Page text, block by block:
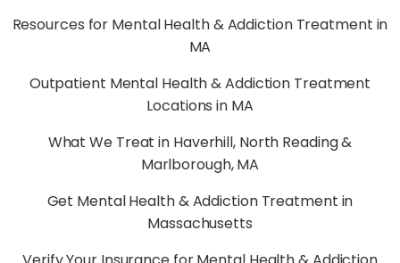
Resources for Mental Health & Addiction Treatment in
MA
Outpatient Mental Health & Addiction Treatment
Locations in MA
What We Treat in Haverhill, North Reading &
Marlborough, MA
Get Mental Health & Addiction Treatment in
Massachusetts